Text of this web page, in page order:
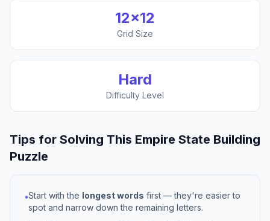
12×12
Grid Size
Hard
Difficulty Level
Tips for Solving This Empire State Building
Puzzle
•Start with the longest words first — they're easier to
spot and narrow down the remaining letters.